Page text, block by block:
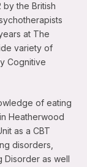
the British
at The
variety of
Cognitive
of eating
Heatherwood
as a CBT
disorders,
Disorder as well